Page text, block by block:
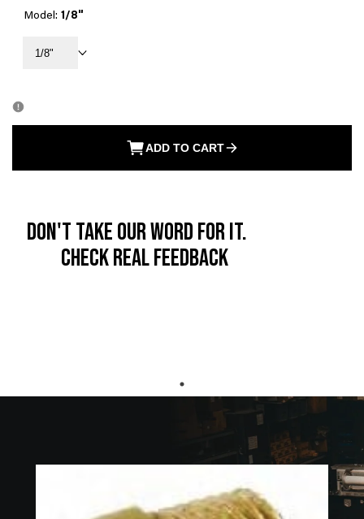
Model: 1/8"
1/8"
ADD TO CART
Don't take our word for it.
Check real feedback